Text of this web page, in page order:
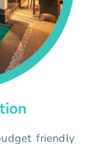
friendly